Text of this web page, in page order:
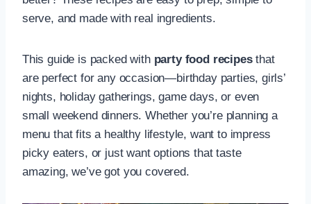
serve, and made with real ingredients.
This guide is packed with party food recipesthat
are perfect for any occasion—birthday parties, girls’
nights, holiday gatherings, game days, or even
small weekend dinners. Whether you’re planning a
menu that fits a healthy lifestyle, want to impress
picky eaters, or just want options that taste
amazing, we’ve got you covered.